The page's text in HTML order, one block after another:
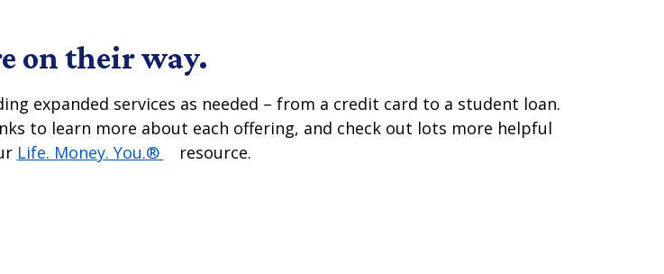
on their way.
expanded services as needed – from a credit card to a student loan.
to learn more about each offering, and check out lots more helpful
Life. Money. You.®(Opens in a new tab)
resource.